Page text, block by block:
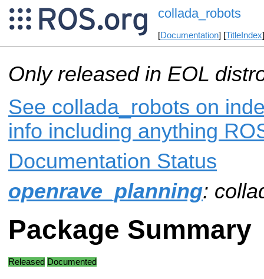
collada_robots
[Documentation] [TitleIndex
Only released in EOL
See collada_robots on
info including anything
Documentation Status
openrave_planning:
Package Summary
Released Documented